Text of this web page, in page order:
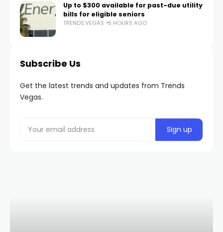
Up to $300 available for past-due utility
bills for eligible seniors
TRENDS.VEGAS 5 HOURS AGO
Subscribe Us
Get the latest trends and updates from Trends
Vegas.